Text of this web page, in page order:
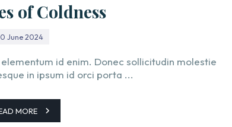
of Coldness
June 2024
id enim. Donec sollicitudin molestie
in ipsum id orci porta ...
MORE